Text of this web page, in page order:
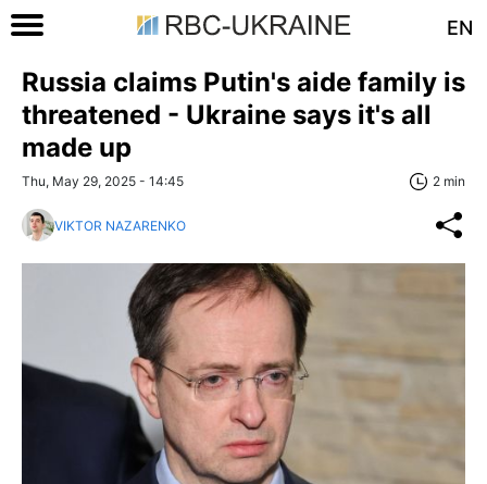
EN
Russia claims Putin's aide family is
threatened - Ukraine says it's all
made up
Thu, May 29, 2025 - 14:45 2 min
VIKTOR NAZARENKO